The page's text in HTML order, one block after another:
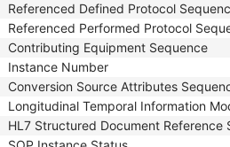
Referenced Defined Protocol
Referenced Performed Protocol
Contributing Equipment Sequence
Instance Number
Conversion Source Attributes
Longitudinal Temporal Information
HL7 Structured Document Reference